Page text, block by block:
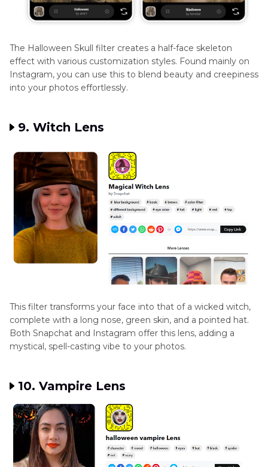
The Halloween Skull filter creates a half-face skeleton
effect with various customization styles. Found mainly on
Instagram, you can use this to blend beauty and creepiness
into your photos effortlessly.
9. Witch Lens
This filter transforms your face into that of a wicked witch,
complete with a long nose, green skin, and a pointed hat.
Both Snapchat and Instagram offer this lens, adding a
mystical, spell-casting vibe to your photos.
10. Vampire Lens